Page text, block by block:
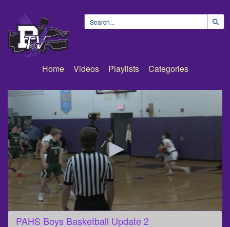
Home Videos Playlists Categories
0
seconds
PAHS Boys Basketball Update 2